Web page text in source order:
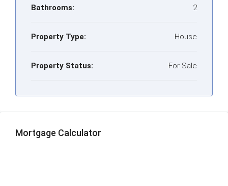
Bathrooms: 2
Property Type: House
Property Status: For Sale
Mortgage Calculator